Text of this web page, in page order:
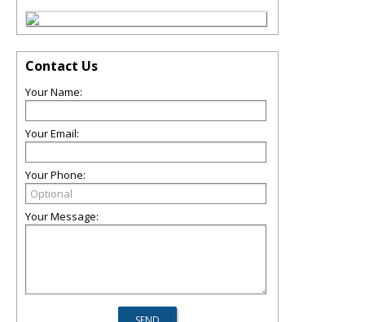
Contact Us
Your Name:
Your Email:
Your Phone:
Your Message: